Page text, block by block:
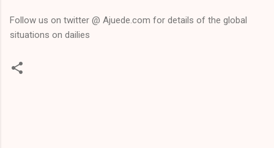
Follow us on twitter @ Ajuede.com for details of the global
situations on dailies